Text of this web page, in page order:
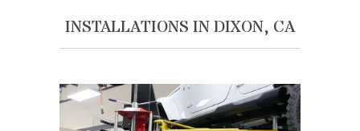
INSTALLATIONS IN DIXON, CA